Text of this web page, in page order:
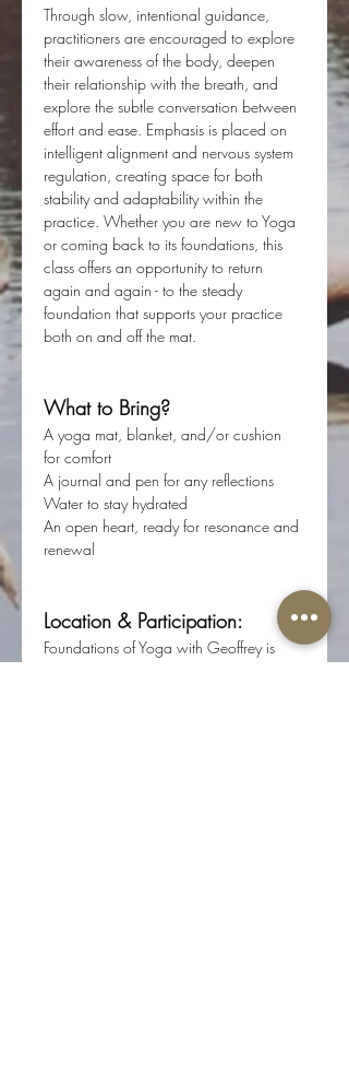
Through slow, intentional guidance,
practitioners are encouraged to explore
their awareness of the body, deepen
their relationship with the breath, and
explore the subtle conversation between
effort and ease. Emphasis is placed on
intelligent alignment and nervous system
regulation, creating space for both
stability and adaptability within the
practice. Whether you are new to Yoga
or coming back to its foundations, this
class offers an opportunity to return
again and again - to the steady
foundation that supports your practice
both on and off the mat.
What to Bring?
A yoga mat, blanket, and/or cushion
for comfort
A journal and pen for any reflections
Water to stay hydrated
An open heart, ready for resonance and
renewal
Location & Participation:
Foundations of Yoga with Geoffrey is